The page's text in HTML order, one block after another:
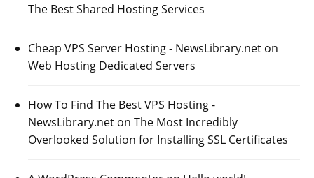
The Best Shared Hosting Services
Cheap VPS Server Hosting - NewsLibrary.net on
Web Hosting Dedicated Servers
How To Find The Best VPS Hosting -
NewsLibrary.net on The Most Incredibly
Overlooked Solution for Installing SSL Certificates